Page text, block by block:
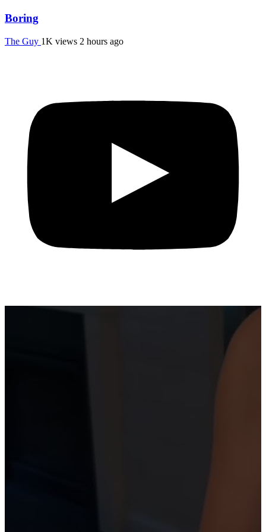
Boring
The Guy 1K views 2 hours ago